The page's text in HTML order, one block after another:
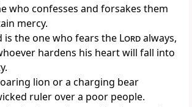
who confesses and forsakes them
mercy.
is the one who fears the Lordalways,
hardens his heart will fall into
lion ora charging bear
ruler over a poor people.